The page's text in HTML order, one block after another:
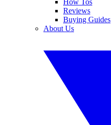
Reviews
Buying Guides
About Us